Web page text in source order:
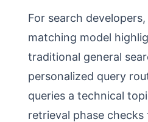
For search
matching model
traditional general
personalized query
queries a technical
retrieval phase checks